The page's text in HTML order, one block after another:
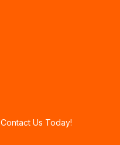
Contact Us Today!